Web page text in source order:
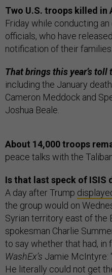
Two U.S. troops killed in
Friday while conducting
officials, who have
notification of their families.
That brings this year’s toll
including the January
Cameron Meddock and
Joshua Beale.
About 14,000 troops
peace talks with the
Is that last speck of ISIS
A day after Trump
the group would on
Syrian territory east of the
spokesman Charlie
to say whether that had, in
WashEx’s Jamie McIntyre:
He literally could not get